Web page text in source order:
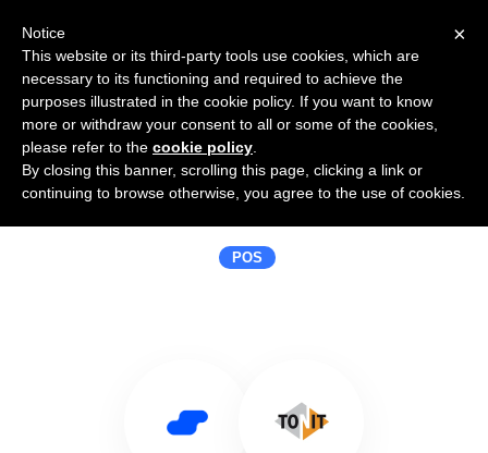
Use Salesflare with Tonit
Afrekensystemen
POS
×
Notice
This website or its third-party tools use cookies, which are
necessary to its functioning and required to achieve the
purposes illustrated in the cookie policy. If you want to know
more or withdraw your consent to all or some of the cookies,
please refer to the cookie policy
By closing this banner, scrolling this page, clicking a link or
continuing to browse otherwise, you agree to the use of cookies.